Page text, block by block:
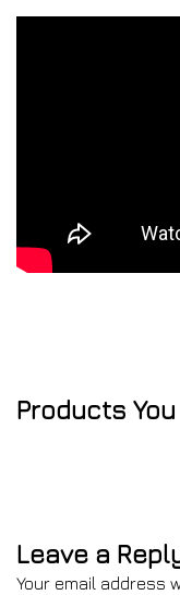
Products
Leave a
Your email address